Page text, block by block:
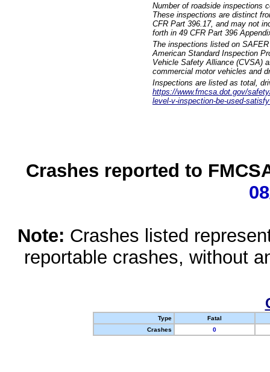
Number of roadside inspections
These inspections are distinct
CFR Part 396.17, and may not
forth in 49 CFR Part 396
The inspections listed on
American Standard Inspection
Vehicle Safety Alliance (CVSA)
commercial motor vehicles and
Inspections are listed as total,
https://www.fmcsa.dot.gov/
level-v-inspection-be-used-
Crashes reported to
Note: Crashes listed
reportable crashes, without
Type
Fatal
Crashes
0